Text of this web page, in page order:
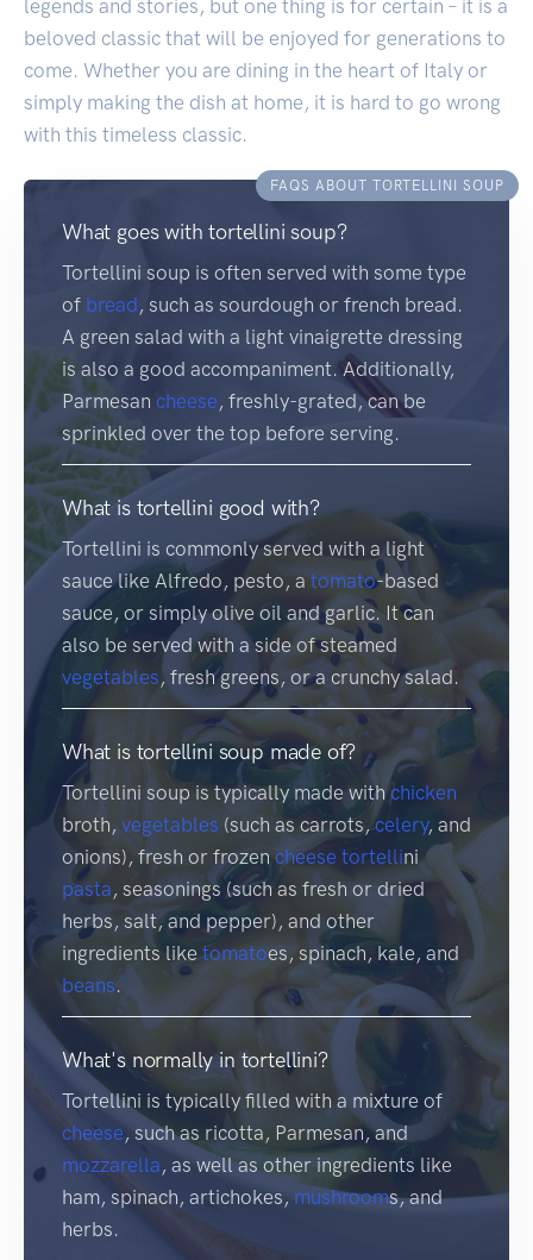
legends and stories, but one thing is for certain – it is a
beloved classic that will be enjoyed for generations to
come. Whether you are dining in the heart of Italy or
simply making the dish at home, it is hard to go wrong
with this timeless classic.
FAQS ABOUT TORTELLINI SOUP
What goes with tortellini soup?
Tortellini soup is often served with some type
of bread, such as sourdough or french bread.
A green salad with a light vinaigrette dressing
is also a good accompaniment. Additionally,
Parmesan cheese, freshly-grated, can be
sprinkled over the top before serving.
What is tortellini good with?
Tortellini is commonly served with a light
sauce like Alfredo, pesto, a tomato-based
sauce, or simply olive oil and garlic. It can
also be served with a side of steamed
vegetables, fresh greens, or a crunchy salad.
What is tortellini soup made of?
Tortellini soup is typically made withchicken
broth, vegetables (such as carrots,celery, and
onions), fresh or frozencheese tortellini
pasta, seasonings (such as fresh or dried
herbs, salt, and pepper), and other
ingredients like tomatoes, spinach, kale, and
beans.
What's normally in tortellini?
Tortellini is typically filled with a mixture of
cheese, such as ricotta, Parmesan, and
mozzarella, as well as other ingredients like
ham, spinach, artichokes, mushrooms, and
herbs.